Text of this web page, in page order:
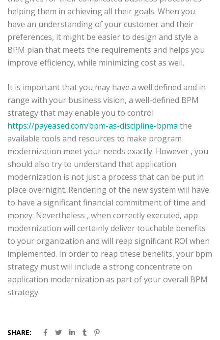
helping them in achieving all their goals. When you
have an understanding of your customer and their
preferences, it might be easier to design and style a
BPM plan that meets the requirements and helps you
improve efficiency, while minimizing cost as well.
It is important that you may have a well defined and in
range with your business vision, a well-defined BPM
strategy that may enable you to control
https://payeased.com/bpm-as-discipline-bpma the
available tools and resources to make program
modernization meet your needs exactly. However , you
should also try to understand that application
modernization is not just a process that can be put in
place overnight. Rendering of the new system will have
to have a significant financial commitment of time and
money. Nevertheless , when correctly executed, app
modernization will certainly deliver touchable benefits
to your organization and will reap significant ROI when
implemented. In order to reap these benefits, your bpm
strategy must will include a strong concentrate on
application modernization as part of your overall BPM
strategy.
SHARE: